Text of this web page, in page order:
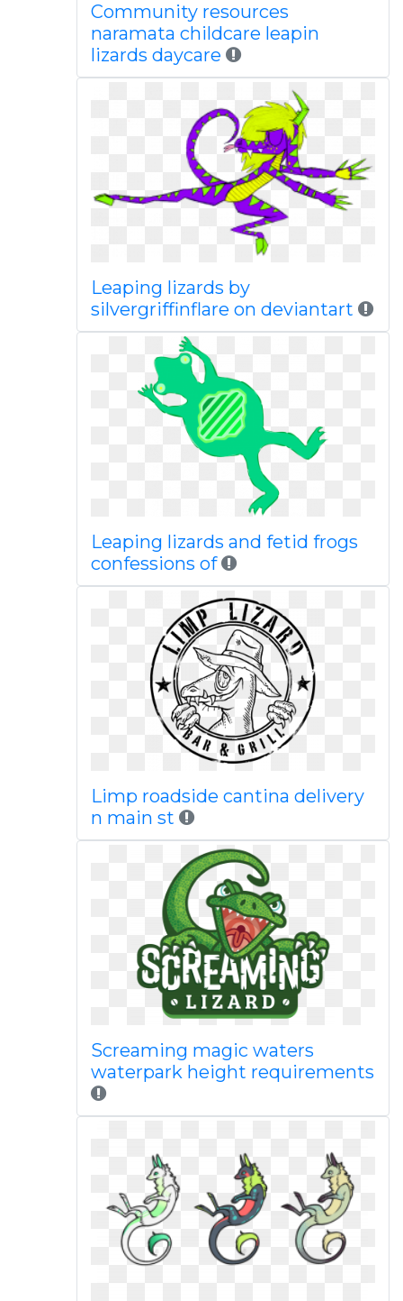
Community resources
naramata childcare leapin
lizards daycare
Leaping lizards by
silvergriffinflare on deviantart
Leaping lizards and fetid frogs
confessions of
Limp roadside cantina delivery
n main st
Screaming magic waters
waterpark height requirements